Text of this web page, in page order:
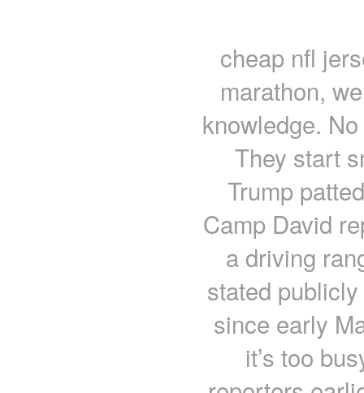
cheap nfl
marathon,
knowledge.
They start
Trump
Camp David
a driving
stated
since early
it’s too